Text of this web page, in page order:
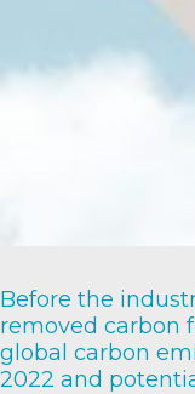
Before the
removed carbon
global carbon
2022 and